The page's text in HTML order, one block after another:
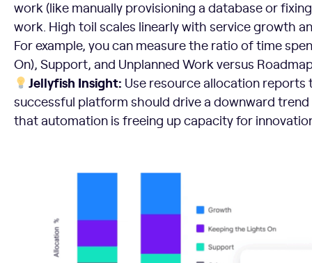
work (like manually provisioning a database or
work. High toil scales linearly with service growth
For example, you can measure the ratio of time
On), Support, and Unplanned Work versus
Jellyfish Insight: Use resource allocation reports
successful platform should drive a downward
that automation is freeing up capacity for